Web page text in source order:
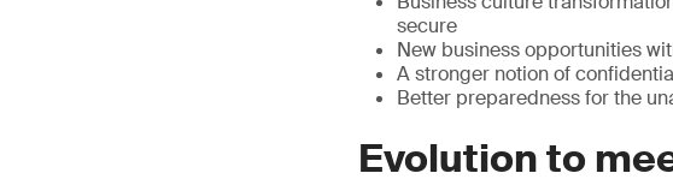
secure
New business opportunities
A stronger notion of
Better preparedness for the
Evolution to